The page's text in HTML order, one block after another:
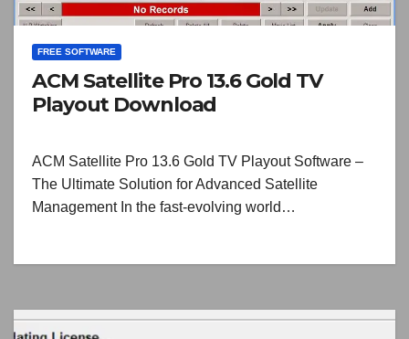
FREE SOFTWARE
ACM Satellite Pro 13.6 Gold TV
Playout Download
ACM Satellite Pro 13.6 Gold TV Playout Software –
The Ultimate Solution for Advanced Satellite
Management In the fast-evolving world…